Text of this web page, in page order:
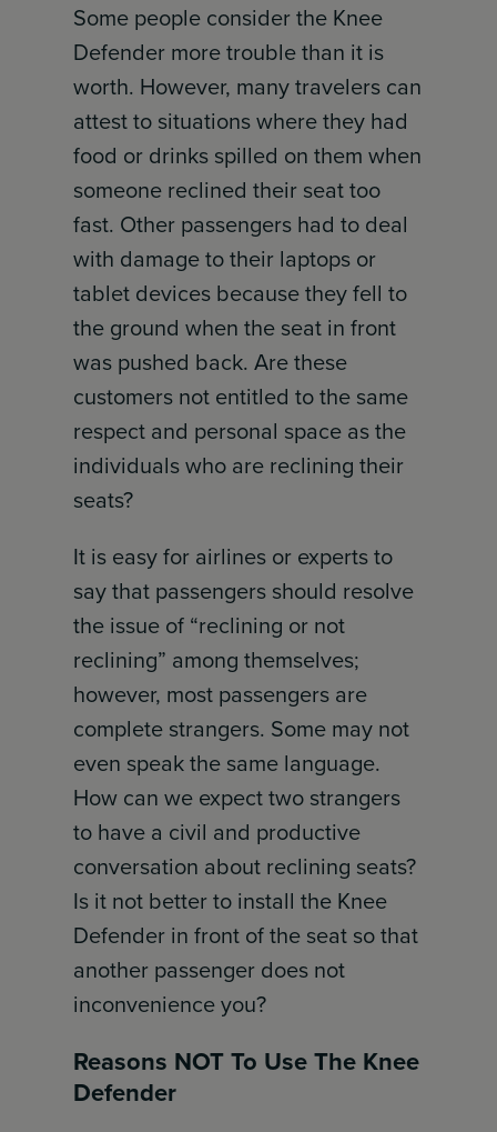
Some people consider the Knee
Defender more trouble than it is
worth. However, many travelers can
attest to situations where they had
food or drinks spilled on them when
someone reclined their seat too
fast. Other passengers had to deal
with damage to their laptops or
tablet devices because they fell to
the ground when the seat in front
was pushed back. Are these
customers not entitled to the same
respect and personal space as the
individuals who are reclining their
seats?
It is easy for airlines or experts to
say that passengers should resolve
the issue of “reclining or not
reclining” among themselves;
however, most passengers are
complete strangers. Some may not
even speak the same language.
How can we expect two strangers
to have a civil and productive
conversation about reclining seats?
Is it not better to install the Knee
Defender in front of the seat so that
another passenger does not
inconvenience you?
Reasons NOT To Use The Knee
Defender